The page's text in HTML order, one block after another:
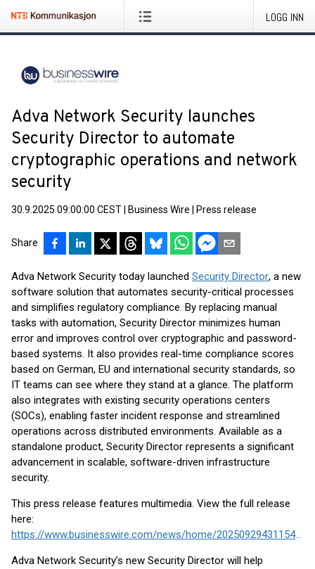
LOGG INN
Adva Network Security launches
Security Director to automate
cryptographic operations and network
security
30.9.2025 09:00:00 CEST Business Wire Press release
Share
Adva Network Security today launched Security Director, a new
software solution that automates security-critical processes
and simplifies regulatory compliance. By replacing manual
tasks with automation, Security Director minimizes human
error and improves control over cryptographic and password-
based systems. It also provides real-time compliance scores
based on German, EU and international security standards, so
IT teams can see where they stand at a glance. The platform
also integrates with existing security operations centers
(SOCs), enabling faster incident response and streamlined
operations across distributed environments. Available as a
standalone product, Security Director represents a significant
advancement in scalable, software-driven infrastructure
security.
This press release features multimedia. View the full release
here:
https://www.businesswire.com/news/home/20250929431154/en/
Adva Network Security’s new Security Director will help